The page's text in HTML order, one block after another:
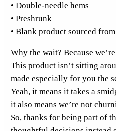
p
T
o
q
u
a
n
t
i
• Double-needle hems
• Preshrunk
• Blank product sourced
Why the wait? Because
This product isn’t sitting
made especially for you the
Yeah, it means it takes a
it also means we’re not
So, thanks for being part of